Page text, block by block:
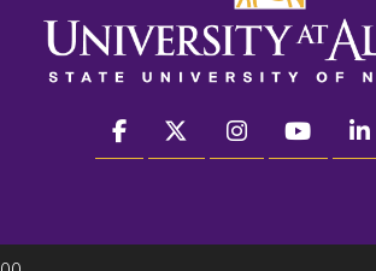
facebook twitter instagram youtube